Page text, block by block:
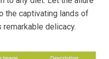
the captivating lands of
delicacy.